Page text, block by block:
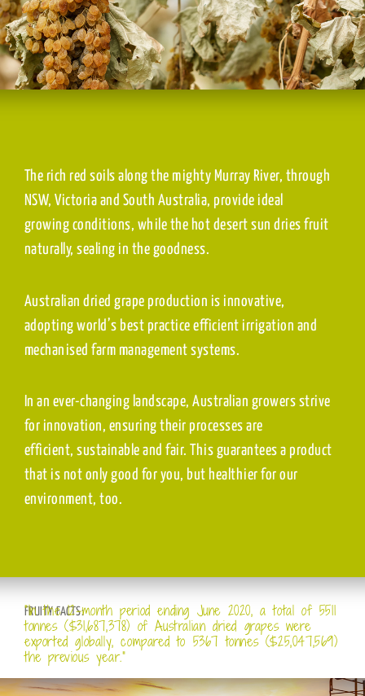
The rich red soils along the mighty Murray River, through
NSW, Victoria and South Australia, provide ideal
growing conditions, while the hot desert sun dries fruit
naturally, sealing in the goodness.
Australian dried grape production is innovative,
adopting world’s best practice efficient irrigation and
mechanised farm management systems.
In an ever-changing landscape, Australian growers strive
for innovation, ensuring their processes are
efficient, sustainable and fair. This guarantees a product
that is not only good for you, but healthier for our
environment, too.
FRUITY FACTS:
“In the 12-month period ending June 2020, a total of 5511
tonnes ($31,687,378) of Australian dried grapes were
exported globally, compared to 5367 tonnes ($25,047,569)
the previous year.”